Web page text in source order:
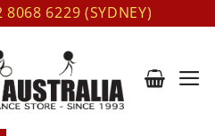
8068 6229 (SYDNEY)